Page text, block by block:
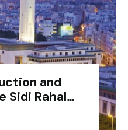
and
Sidi Rahal…